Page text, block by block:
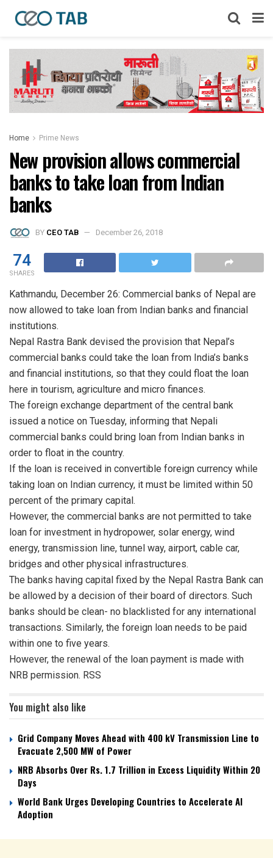
Home Prime News
New provision allows commercial
banks to take loan from Indian
banks
BY CEO TAB December 26, 2018
74
SHARES
Kathmandu, December 26: Commercial banks of Nepal are
now allowed to take loan from Indian banks and financial
institutions.
Nepal Rastra Bank devised the provision that Nepal’s
commercial banks could take the loan from India’s banks
and financial institutions, so that they could float the loan
here in tourism, agriculture and micro finances.
The foreign exchange department of the central bank
issued a notice on Tuesday, informing that Nepali
commercial banks could bring loan from Indian banks in
order to float in the country.
If the loan is received in convertible foreign currency while
taking loan on Indian currency, it must be limited within 50
percent of the primary capital.
However, the commercial banks are not permitted to take
loan for investment in hydropower, solar energy, wind
energy, transmission line, tunnel way, airport, cable car,
bridges and other physical infrastructures.
The banks having capital fixed by the Nepal Rastra Bank can
be allowed by a decision of their board of directors. Such
banks should be clean- no blacklisted for any international
transactions. Similarly, the foreign loan needs to be paid
within one to five years.
However, the renewal of the loan payment is made with
NRB permission. RSS
You might also like
Grid Company Moves Ahead with 400 kV Transmission Line to
Evacuate 2,500 MW of Power
NRB Absorbs Over Rs. 1.7 Trillion in Excess Liquidity Within 20
Days
World Bank Urges Developing Countries to Accelerate AI
Adoption